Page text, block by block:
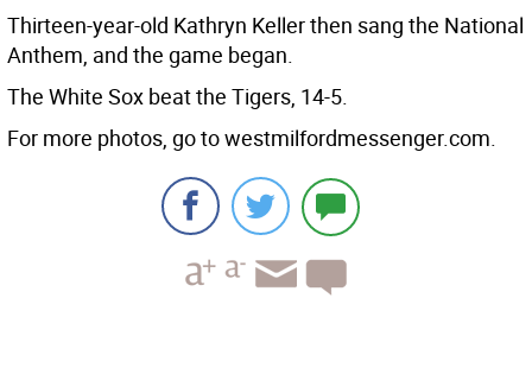
Thirteen-year-old Kathryn Keller then sang the National
Anthem, and the game began.
The White Sox beat the Tigers, 14-5.
For more photos, go to westmilfordmessenger.com.